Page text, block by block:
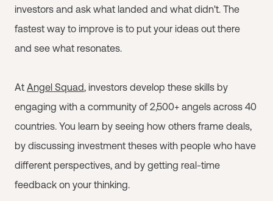
investors and ask what landed and what didn't. The
fastest way to improve is to put your ideas out there
and see what resonates.
At Angel Squad, investors develop these skills by
engaging with a community of 2,500+ angels across 40
countries. You learn by seeing how others frame deals,
by discussing investment theses with people who have
different perspectives, and by getting real-time
feedback on your thinking.